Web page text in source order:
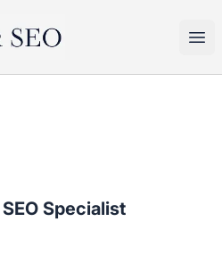
Specialist